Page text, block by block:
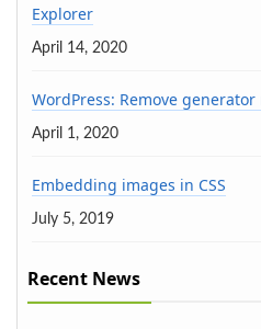
Explorer
April 14, 2020
WordPress: Remove
April 1, 2020
Embedding images in CSS
July 5, 2019
Recent News